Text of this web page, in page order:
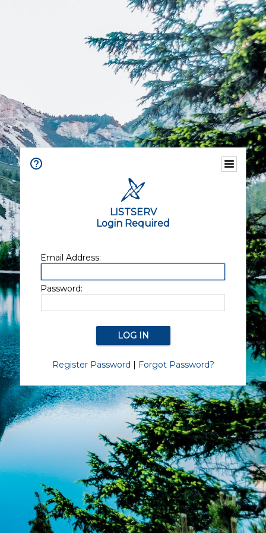
LISTSERV
Login Required
Email Address:
Password:
Register Password | Forgot Password?